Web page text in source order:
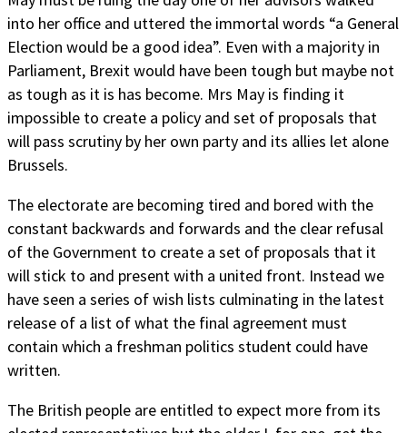
into her office and uttered the immortal words “a General
Election would be a good idea”. Even with a majority in
Parliament, Brexit would have been tough but maybe not
as tough as it is has become. Mrs May is finding it
impossible to create a policy and set of proposals that
will pass scrutiny by her own party and its allies let alone
Brussels.
The electorate are becoming tired and bored with the
constant backwards and forwards and the clear refusal
of the Government to create a set of proposals that it
will stick to and present with a united front. Instead we
have seen a series of wish lists culminating in the latest
release of a list of what the final agreement must
contain which a freshman politics student could have
written.
The British people are entitled to expect more from its